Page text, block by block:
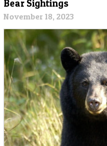
Bear Sightings
November 18, 2023